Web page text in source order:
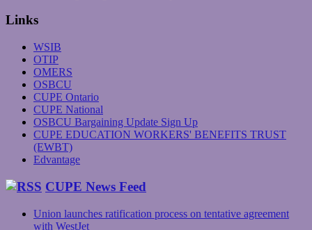
Links
WSIB
OTIP
OMERS
OSBCU
CUPE Ontario
CUPE National
OSBCU Bargaining Update Sign Up
CUPE EDUCATION WORKERS' BENEFITS TRUST
(EWBT)
Edvantage
CUPE News Feed
Union launches ratification process on tentative agreement
with WestJet